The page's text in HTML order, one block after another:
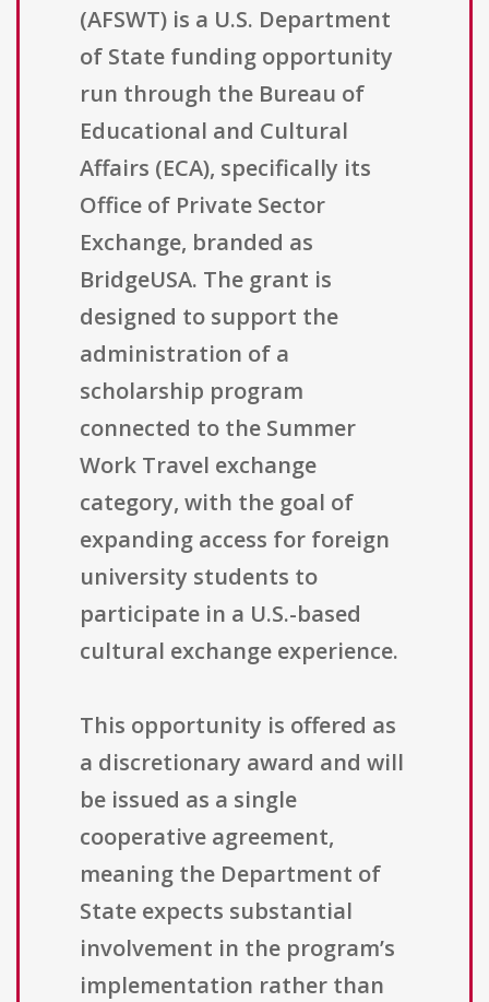
(AFSWT) is a U.S. Department
of State funding opportunity
run through the Bureau of
Educational and Cultural
Affairs (ECA), specifically its
Office of Private Sector
Exchange, branded as
BridgeUSA. The grant is
designed to support the
administration of a
scholarship program
connected to the Summer
Work Travel exchange
category, with the goal of
expanding access for foreign
university students to
participate in a U.S.-based
cultural exchange experience.
This opportunity is offered as
a discretionary award and will
be issued as a single
cooperative agreement,
meaning the Department of
State expects substantial
involvement in the program’s
implementation rather than